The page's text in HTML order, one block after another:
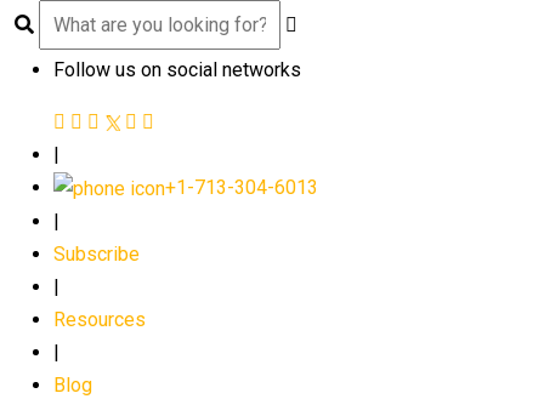
Follow us on social networks
|
+1-713-304-6013
Subscribe
Resources
Blog